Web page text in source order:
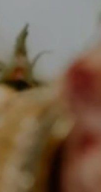
Authentic South
in the USA